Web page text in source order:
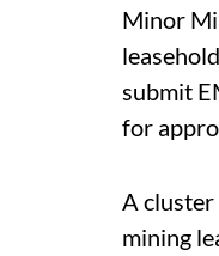
Minor
submit
for
A cluster
mining